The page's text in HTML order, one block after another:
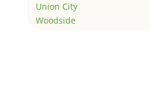
Union City
Woodside